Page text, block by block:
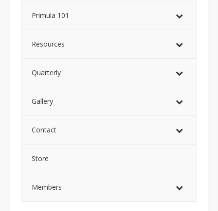
Primula 101
Resources
Quarterly
Gallery
Contact
Store
Members